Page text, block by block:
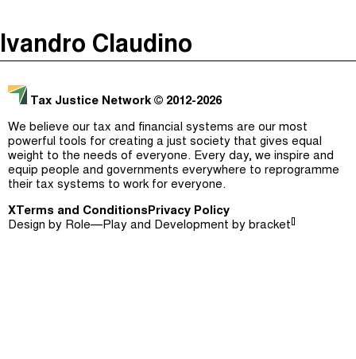
Justicia Impositiva
É Da Sua Conta
Impôts et Justice Sociale
The Corruption Diaries
Unequal India Decoded
Jargon Buster
Search
Ivandro Claudino
Tax Justice Network © 2012-2026
We believe our tax and financial systems are our most
powerful tools for creating a just society that gives equal
weight to the needs of everyone. Every day, we inspire and
equip people and governments everywhere to reprogramme
their tax systems to work for everyone.
X Terms and ConditionsPrivacy Policy
Design by Role—Play and Development by bracket